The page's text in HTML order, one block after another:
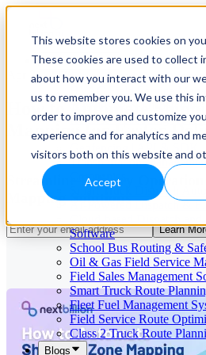
This website stores cookies on
These cookies are used to collect
about how you interact with our
us to remember you. We use this
order to improve and customize
experience and for analytics and
visitors both on this website and
Accept
Our Services
Cloud-Based Taxi
HVAC Field Service
Scheduling & Dispatching
Reverse Geocoding API
Longitude to Address
Geofencing | API & SDK
Transportation
Companies
Smart Truck Dispatch
AI-Powered Dispatch &
Cloud-based Dispatch
Software
School Bus Routing &
Oil & Gas Field Service
Field Sales Management
Smart Truck Route
Fleet Fuel Management
Field Service Route
Class 2 Truck Route
Blogs
Apr 21, 2026
How to Automate
Mapping for Faster
Streamline Delivery
Mapping Solutions
Learn